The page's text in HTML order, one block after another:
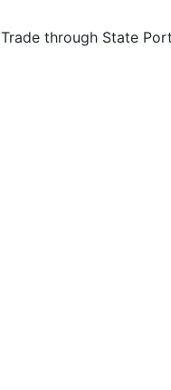
Trade through State